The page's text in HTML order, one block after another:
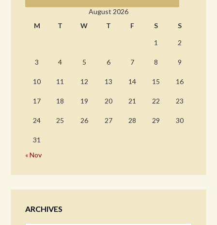
August 2026
M
T W T F S S
1 2
3 4 5 6 7 8 9
10 11 12 13 14 15 16
17 18 19 20 21 22 23
24 25 26 27 28 29 30
31
« Nov
ARCHIVES